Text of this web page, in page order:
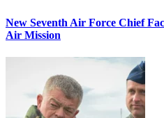
New Seventh Air Force Chief
Air Mission